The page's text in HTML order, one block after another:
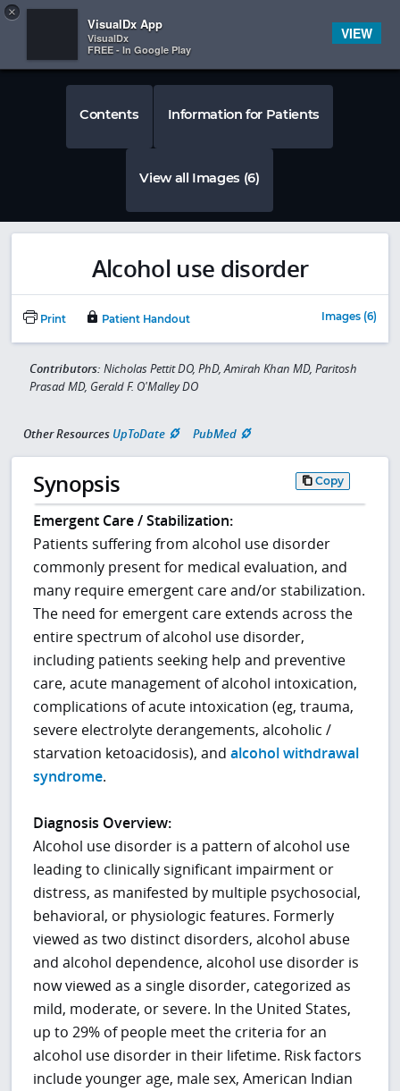
×
VisualDx App
VisualDx
FREE - In Google Play
VIEW
 
Contents Information for Patients
View all Images (6)
Alcohol use disorder
Print Patient Handout Images (6)
Contributors: Nicholas Pettit DO, PhD, Amirah Khan MD, Paritosh
Prasad MD, Gerald F. O'Malley DO
Other Resources UpToDate PubMed
Synopsis Copy
Emergent Care / Stabilization:
Patients suffering from alcohol use disorder
commonly present for medical evaluation, and
many require emergent care and/or stabilization.
The need for emergent care extends across the
entire spectrum of alcohol use disorder,
including patients seeking help and preventive
care, acute management of alcohol intoxication,
complications of acute intoxication (eg, trauma,
severe electrolyte derangements, alcoholic /
starvation ketoacidosis), andalcohol withdrawal
syndrome.
Diagnosis Overview:
Alcohol use disorder is a pattern of alcohol use
leading to clinically significant impairment or
distress, as manifested by multiple psychosocial,
behavioral, or physiologic features. Formerly
viewed as two distinct disorders, alcohol abuse
and alcohol dependence, alcohol use disorder is
now viewed as a single disorder, categorized as
mild, moderate, or severe. In the United States,
up to 29% of people meet the criteria for an
alcohol use disorder in their lifetime. Risk factors
include younger age, male sex, American Indian